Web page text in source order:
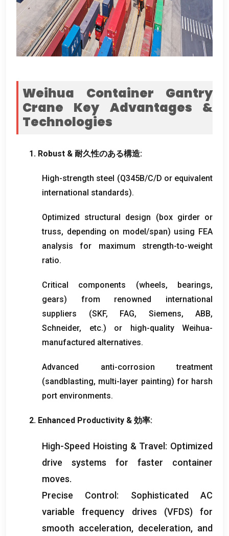
Weihua Container Gantry
Crane Key Advantages &
Technologies
1. Robust & 耐久性のある構造:
High-strength steel (Q345B/C/D or equivalent
international standards).
Optimized structural design (box girder or
truss, depending on model/span) using FEA
analysis for maximum strength-to-weight
ratio.
Critical components (wheels, bearings,
gears) from renowned international
suppliers (SKF, FAG, Siemens, ABB,
Schneider, etc.) or high-quality Weihua-
manufactured alternatives.
Advanced anti-corrosion treatment
(sandblasting, multi-layer painting) for harsh
port environments.
2. Enhanced Productivity & 効率:
High-Speed Hoisting& Travel : Optimized
drive systems for faster container
moves.
Precise Control : Sophisticated AC
variable frequency drives (VFDS) for
smooth acceleration, deceleration, and